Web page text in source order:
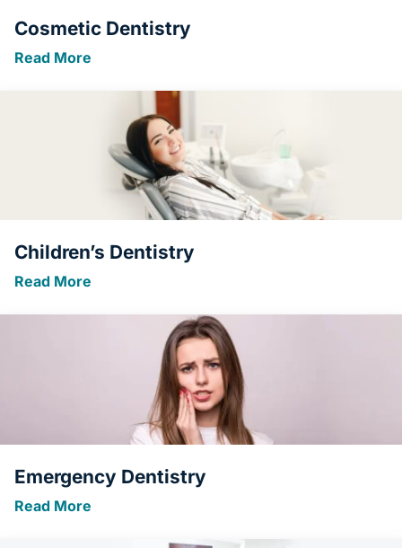
Cosmetic Dentistry
Read More
Children’s Dentistry
Read More
Emergency Dentistry
Read More